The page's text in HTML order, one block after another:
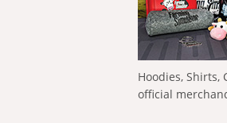
Hoodies, Shirts,
official